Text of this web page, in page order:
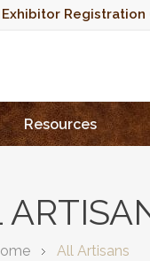
Exhibitor Registration
Resources
All Artisans